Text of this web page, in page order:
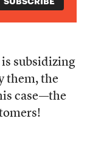
subsidizing
them, the
case—the